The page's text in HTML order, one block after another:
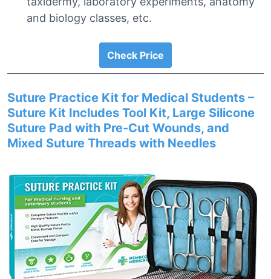
and biology classes, etc.
Check Price
Suture Practice Kit for Medical Students –
Suture Kit Includes Tool Kit, Large Silicone
Suture Pad with Pre-Cut Wounds, and
Mixed Suture Threads with Needles